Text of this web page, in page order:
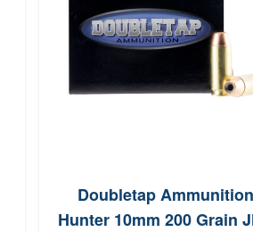
Doubletap Ammunition
Hunter 10mm 200 Grain